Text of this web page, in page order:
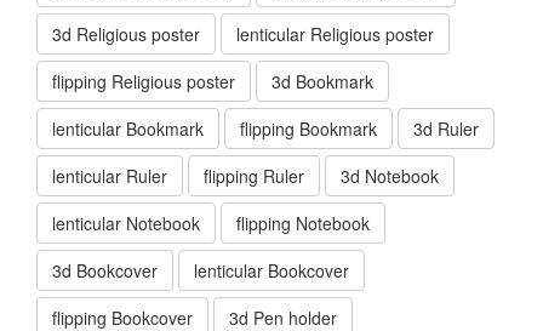
3d Religious poster
lenticular Religious poster
flipping Religious poster
3d Bookmark
lenticular Bookmark
flipping Bookmark
3d Ruler
lenticular Ruler
flipping Ruler
3d Notebook
lenticular Notebook
flipping Notebook
3d Bookcover
lenticular Bookcover
flipping Bookcover
3d Pen holder